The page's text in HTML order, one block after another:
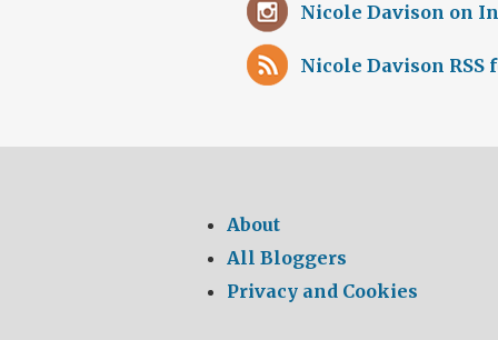
Nicole Davison on
Nicole Davison RSS
About
All Bloggers
Privacy and Cookies